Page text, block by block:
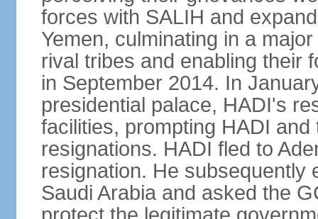
forces with SALIH and
Yemen, culminating in a
rival tribes and enabling their
in September 2014. In
presidential palace, HADI's
facilities, prompting HADI
resignations. HADI fled to
resignation. He subsequently
Saudi Arabia and asked the